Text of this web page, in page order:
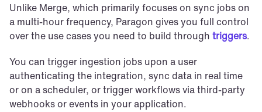
Unlike Merge, which primarily focuses on sync jobs on
a multi-hour frequency, Paragon gives you full control
over the use cases you need to build through triggers.
You can trigger ingestion jobs upon a user
authenticating the integration, sync data in real time
or on a scheduler, or trigger workflows via third-party
webhooks or events in your application.